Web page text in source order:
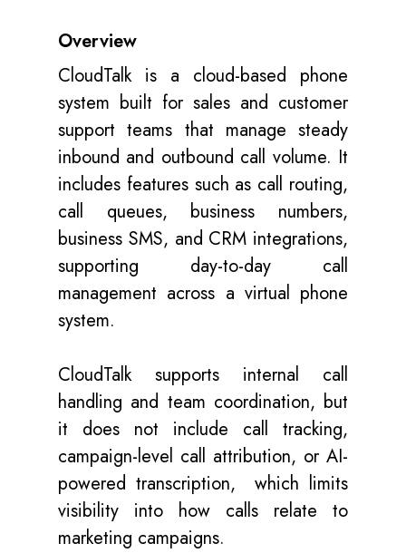
Overview
CloudTalk is a cloud-based phone
system built for sales and customer
support teams that manage steady
inbound and outbound call volume. It
includes features such as call routing,
call queues, business numbers,
business SMS, and CRM integrations,
supporting day-to-day call
management across a virtual phone
system.
CloudTalk supports internal call
handling and team coordination, but
it does not include call tracking,
campaign-level call attribution, or AI-
powered transcription, which limits
visibility into how calls relate to
marketing campaigns.